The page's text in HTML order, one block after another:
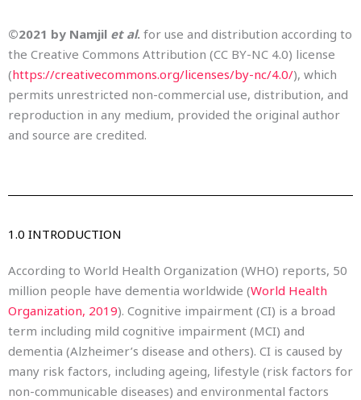
©2021 by Namjil et al. for use and distribution according to
the Creative Commons Attribution (CC BY-NC 4.0) license
(https://creativecommons.org/licenses/by-nc/4.0/), which
permits unrestricted non-commercial use, distribution, and
reproduction in any medium, provided the original author
and source are credited.
1.0 INTRODUCTION
According to World Health Organization (WHO) reports, 50
million people have dementia worldwide (World Health
Organization, 2019). Cognitive impairment (CI) is a broad
term including mild cognitive impairment (MCI) and
dementia (Alzheimer’s disease and others). CI is caused by
many risk factors, including ageing, lifestyle (risk factors for
non-communicable diseases) and environmental factors